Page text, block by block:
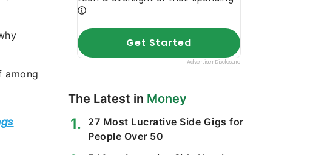
among
The Latest in Money
27 Most Lucrative Side Gigs for
People Over 50